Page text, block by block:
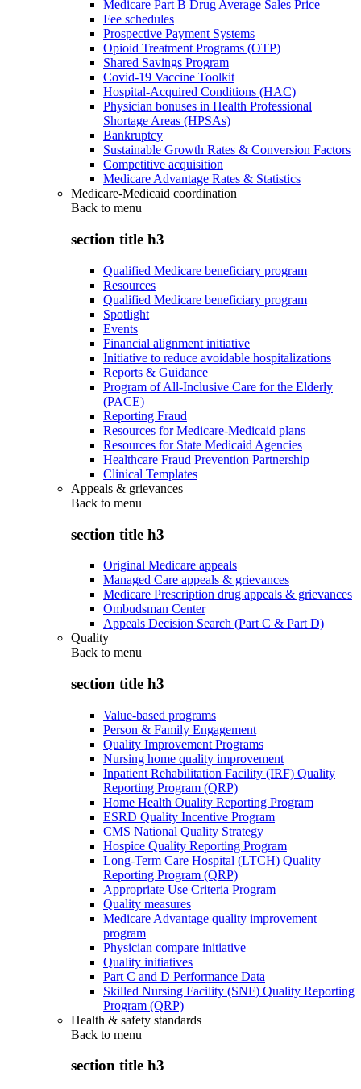
Medicare Part B Drug Average Sales Price
Fee schedules
Prospective Payment Systems
Opioid Treatment Programs (OTP)
Shared Savings Program
Covid-19 Vaccine Toolkit
Hospital-Acquired Conditions (HAC)
Physician bonuses in Health Professional
Shortage Areas (HPSAs)
Bankruptcy
Sustainable Growth Rates & Conversion Factors
Competitive acquisition
Medicare Advantage Rates & Statistics
Medicare-Medicaid coordination
Back to menu
section title h3
Qualified Medicare beneficiary program
Resources
Qualified Medicare beneficiary program
Spotlight
Events
Financial alignment initiative
Initiative to reduce avoidable hospitalizations
Reports & Guidance
Program of All-Inclusive Care for the Elderly
(PACE)
Reporting Fraud
Resources for Medicare-Medicaid plans
Resources for State Medicaid Agencies
Healthcare Fraud Prevention Partnership
Clinical Templates
Appeals & grievances
Back to menu
section title h3
Original Medicare appeals
Managed Care appeals & grievances
Medicare Prescription drug appeals & grievances
Ombudsman Center
Appeals Decision Search (Part C & Part D)
Quality
Back to menu
section title h3
Value-based programs
Person & Family Engagement
Quality Improvement Programs
Nursing home quality improvement
Inpatient Rehabilitation Facility (IRF) Quality
Reporting Program (QRP)
Home Health Quality Reporting Program
ESRD Quality Incentive Program
CMS National Quality Strategy
Hospice Quality Reporting Program
Long-Term Care Hospital (LTCH) Quality
Reporting Program (QRP)
Appropriate Use Criteria Program
Quality measures
Medicare Advantage quality improvement
program
Physician compare initiative
Quality initiatives
Part C and D Performance Data
Skilled Nursing Facility (SNF) Quality Reporting
Program (QRP)
Health & safety standards
Back to menu
section title h3